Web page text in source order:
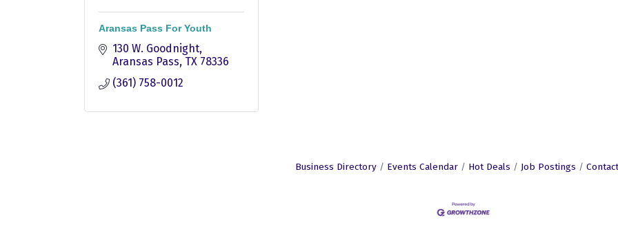
Aransas Pass For Youth
130 W. Goodnight
Aransas Pass TX 78336
(361) 758-0012
Business Directory Events Calendar Hot Deals Job Postings